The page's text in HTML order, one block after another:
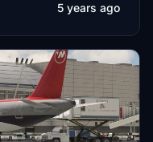
5 years ago